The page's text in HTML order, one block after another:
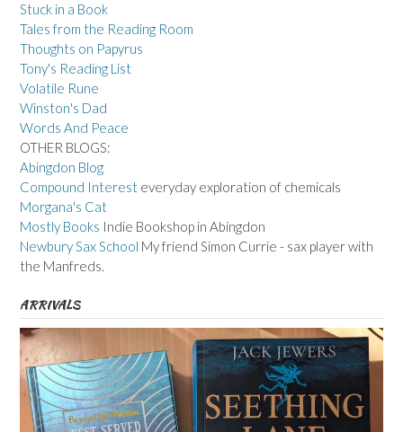
Stuck in a Book
Tales from the Reading Room
Thoughts on Papyrus
Tony's Reading List
Volatile Rune
Winston's Dad
Words And Peace
OTHER BLOGS:
Abingdon Blog
Compound Interest everyday exploration of chemicals
Morgana's Cat
Mostly Books Indie Bookshop in Abingdon
Newbury Sax School My friend Simon Currie - sax player with
the Manfreds.
ARRIVALS